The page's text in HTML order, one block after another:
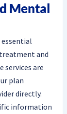
Mental
essential
and
services are
plan
directly.
information